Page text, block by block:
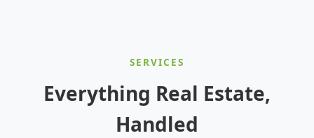
SERVICES
Everything Real Estate,
Handled